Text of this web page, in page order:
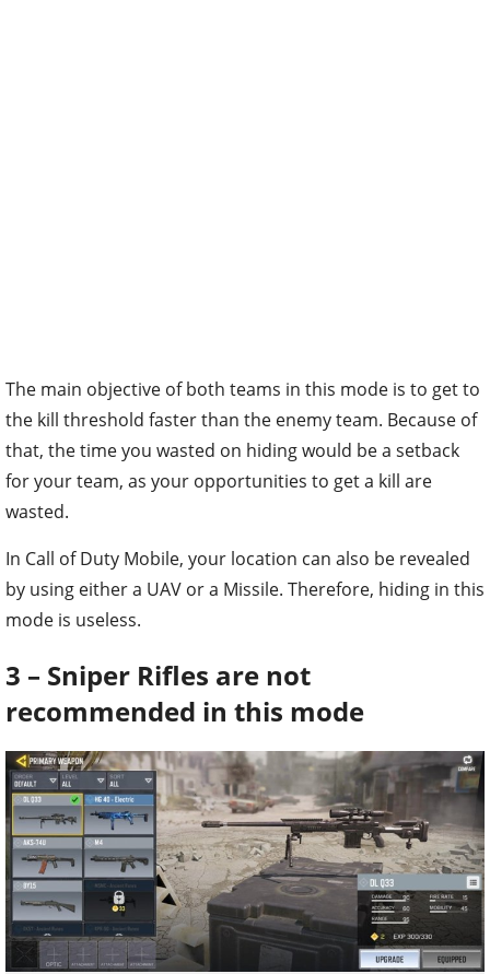
The main objective of both teams in this mode is to get to
the kill threshold faster than the enemy team. Because of
that, the time you wasted on hiding would be a setback
for your team, as your opportunities to get a kill are
wasted.
In Call of Duty Mobile, your location can also be revealed
by using either a UAV or a Missile. Therefore, hiding in this
mode is useless.
3 – Sniper Rifles are not
recommended in this mode